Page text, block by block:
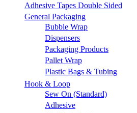
Adhesive Tapes Double Sided
General Packaging
Bubble Wrap
Dispensers
Packaging Products
Pallet Wrap
Plastic Bags & Tubing
Hook & Loop
Sew On (Standard)
Adhesive